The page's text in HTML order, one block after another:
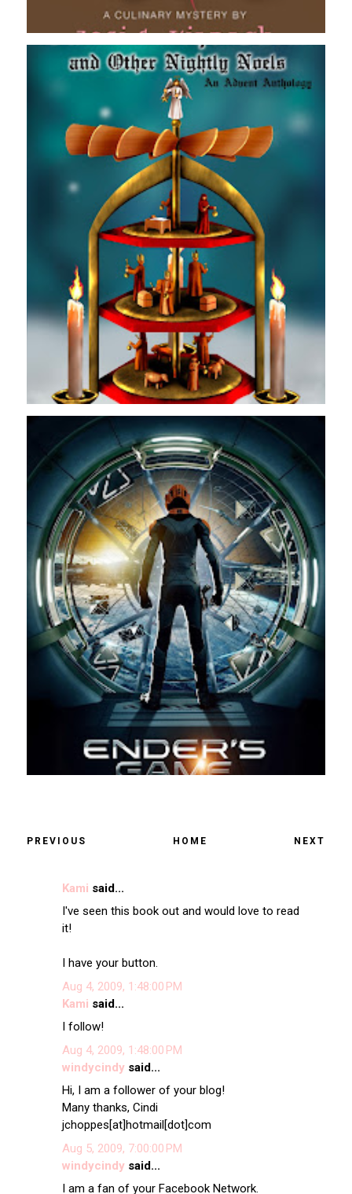
PREVIOUS HOME NEXT
Kami said...
I've seen this book out and would love to read
it!
I have your button.
Aug 4, 2009, 1:48:00 PM
Kami said...
I follow!
Aug 4, 2009, 1:48:00 PM
windycindysaid...
Hi, I am a follower of your blog!
Many thanks, Cindi
jchoppes[at]hotmail[dot]com
Aug 5, 2009, 7:00:00 PM
windycindysaid...
I am a fan of your Facebook Network.